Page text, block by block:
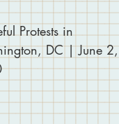
Protests in
DC | June 2,